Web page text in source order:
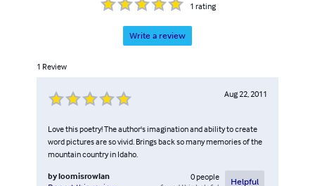
1 rating
Write a review
1 Review
Aug 22, 2011
Love this poetry! The author's imagination and ability to create
word pictures are so vivid. Brings back so many memories of the
mountain country in Idaho.
byloomisrowlan 0people
Helpful